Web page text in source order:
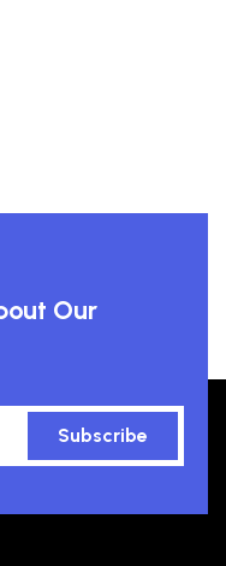
Our
Subscribe